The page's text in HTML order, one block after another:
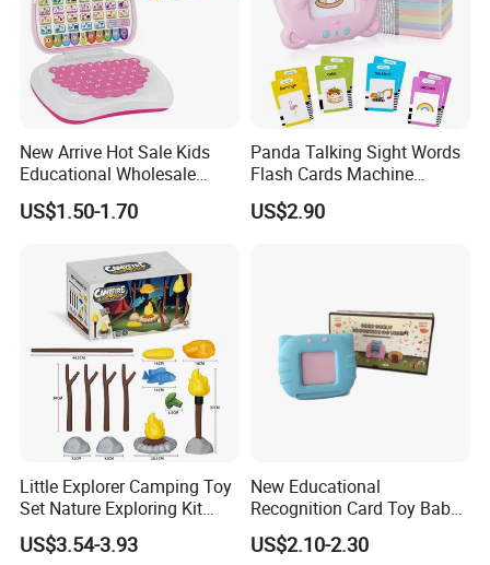
New Arrive Hot Sale Kids
Educational Wholesale
Plastic Toy Multifunction
Bilingual Learning Machine
US$1.50-1.70
Panda Talking Sight Words
Flash Cards Machine
Speech Therapy Toddler
Educational Toys Kids
US$2.90
Little Explorer Camping Toy
Set Nature Exploring Kit
Outdoor Exploration Games
Toys Educational Toy Sport
US$3.54-3.93
New Educational
Recognition Card Toy Baby
Early Education
Enlightenment Toys
US$2.10-2.30